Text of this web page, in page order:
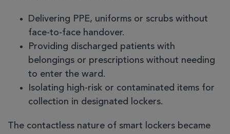
Delivering PPE, uniforms or scrubs without
face-to-face handover.
Providing discharged patients with
belongings or prescriptions without needing
to enter the ward.
Isolating high-risk or contaminated items for
collection in designated lockers.
The contactless nature of smart lockers became